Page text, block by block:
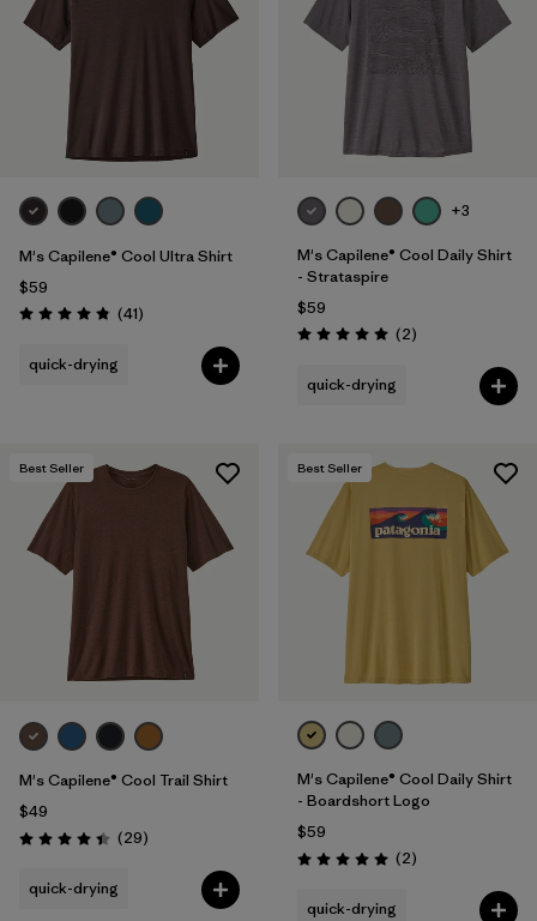
M's Capilene® Cool Ultra Shirt
$59
Rating: 4.8 / 5 (41Reviews
)
quick-drying
+3
M's Capilene® Cool Daily Shirt
- Strataspire
$59
Rating: 5.0 / 5 (2Reviews
)
quick-drying
Best Seller
M's Capilene® Cool Trail Shirt
$49
Rating: 4.4 / 5 (29Reviews
)
quick-drying
Best Seller
M's Capilene® Cool Daily Shirt
- Boardshort Logo
$59
Rating: 5.0 / 5 (2Reviews
)
quick-drying